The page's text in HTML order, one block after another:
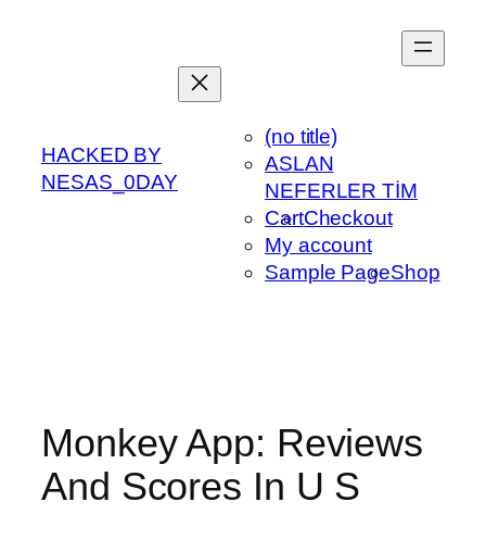
HACKED BY
NESAS_0DAY
(no title)
ASLAN
NEFERLER TİM
CartCheckout
My account
Sample PageShop
Monkey App: Reviews
And Scores In U S